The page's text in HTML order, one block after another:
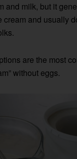
and milk, but it
cream and usually
are the most
without eggs.